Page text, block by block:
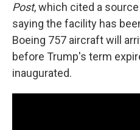
Post, which cited a
saying the facility has
Boeing 757 aircraft will
before Trump's term
inaugurated.